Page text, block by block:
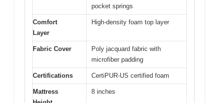
pocket springs
Comfort
Layer
High-density foam top layer
Fabric Cover
Poly jacquard fabric with
microfiber padding
Certifications CertiPUR-US certified foam
Mattress
8 inches